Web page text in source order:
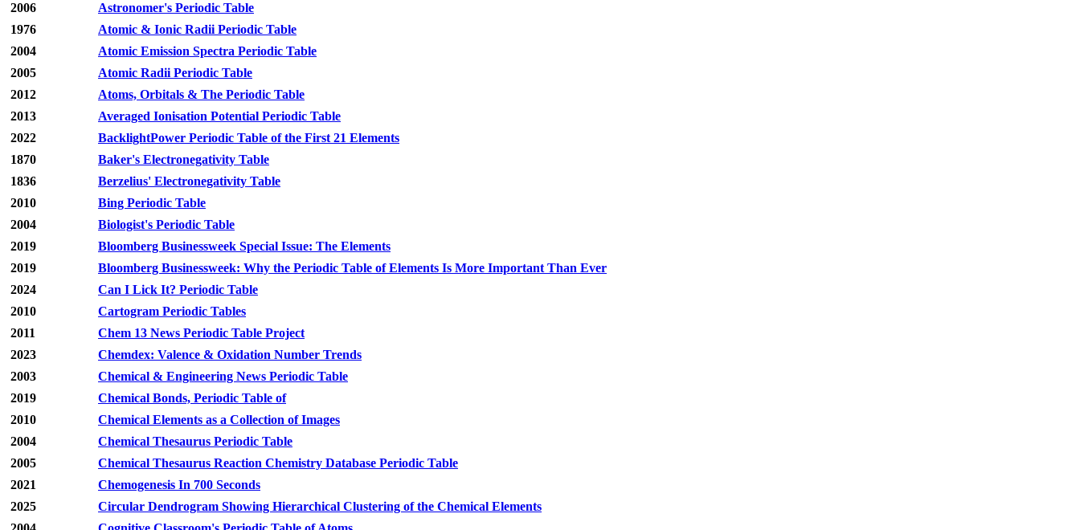
2006
Astronomer's Periodic Table
1976
Atomic & Ionic Radii Periodic Table
2004
Atomic Emission Spectra Periodic Table
2005
Atomic Radii Periodic Table
2012
Atoms, Orbitals & The Periodic Table
2013
Averaged Ionisation Potential Periodic Table
2022
BacklightPower Periodic Table of the First 21 Elements
1870
Baker's Electronegativity Table
1836
Berzelius' Electronegativity Table
2010
Bing Periodic Table
2004
Biologist's Periodic Table
2019
Bloomberg Businessweek Special Issue: The Elements
2019
Bloomberg Businessweek: Why the Periodic Table of Elements Is More Important Than Ever
2024
Can I Lick It? Periodic Table
2010
Cartogram Periodic Tables
2011
Chem 13 News Periodic Table Project
2023
Chemdex: Valence & Oxidation Number Trends
2003
Chemical & Engineering News Periodic Table
2019
Chemical Bonds, Periodic Table of
2010
Chemical Elements as a Collection of Images
2004
Chemical Thesaurus Periodic Table
2005
Chemical Thesaurus Reaction Chemistry Database Periodic Table
2021
Chemogenesis In 700 Seconds
2025
Circular Dendrogram Showing Hierarchical Clustering of the Chemical Elements